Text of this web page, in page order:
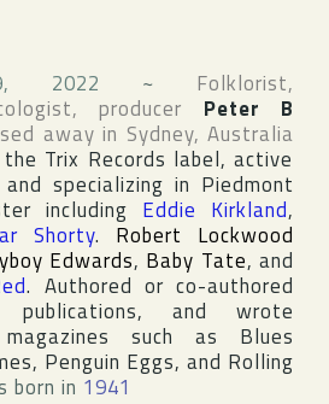
2022 ~ Folklorist,
producer Peter B
away in Sydney,Australia
Trix Records label, active
specializing in Piedmont
including Eddie Kirkland,
Shorty. Robert Lockwood
Edwards, Baby Tate, and
. Authored or co-authored
and wrote
such as Blues
, Penguin Eggs, and Rolling
born in 1941